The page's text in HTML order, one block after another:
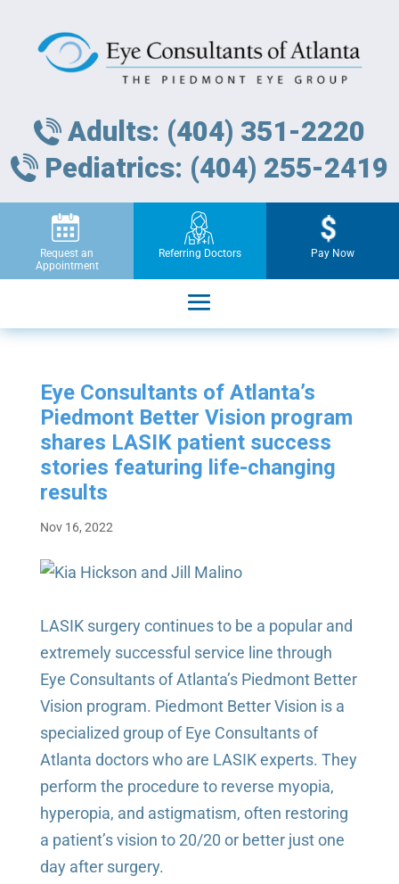
Adults: (404) 351-2220
Pediatrics: (404) 255-2419
Request an
Appointment
Referring Doctors Pay Now
Eye Consultants of Atlanta’s
Piedmont Better Vision program
shares LASIK patient success
stories featuring life-changing
results
Nov 16, 2022
LASIK surgery continues to be a popular and
extremely successful service line through
Eye Consultants of Atlanta’s Piedmont Better
Vision program. Piedmont Better Vision is a
specialized group of Eye Consultants of
Atlanta doctors who are LASIK experts. They
perform the procedure to reverse myopia,
hyperopia, and astigmatism, often restoring
a patient’s vision to 20/20 or better just one
day after surgery.